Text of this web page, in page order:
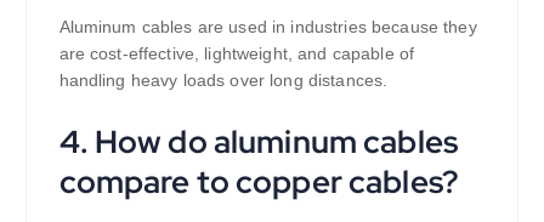
Aluminum cables are used in industries because they
are cost-effective, lightweight, and capable of
handling heavy loads over long distances.
4. How do aluminum cables
compare to copper cables?